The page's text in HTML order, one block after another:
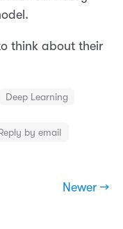
think about their
Deep Learning
by email
Newer →